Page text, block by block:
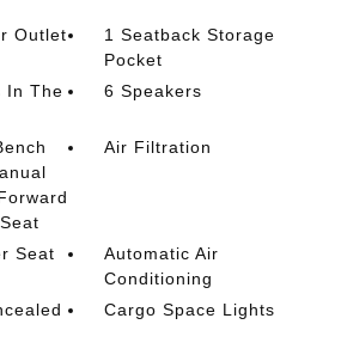
Outlet
1 Seatback Storage
Pocket
In The
6 Speakers
Air Filtration
Seat
Automatic Air
Conditioning
Cargo Space Lights